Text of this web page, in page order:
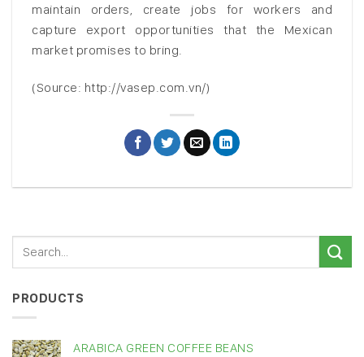
maintain orders, create jobs for workers and
capture export opportunities that the Mexican
market promises to bring.
(Source: http://vasep.com.vn/)
PRODUCTS
ARABICA GREEN COFFEE BEANS